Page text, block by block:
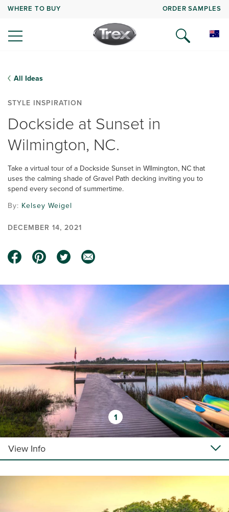
WHERE TO BUY ORDER SAMPLES
All Ideas
STYLE INSPIRATION
Dockside at Sunset in
Wilmington, NC.
Take a virtual tour of a Dockside Sunset in WIlmington, NC that
uses the calming shade of Gravel Path decking inviting you to
spend every second of summertime.
By: Kelsey Weigel
DECEMBER 14, 2021
1
View Info